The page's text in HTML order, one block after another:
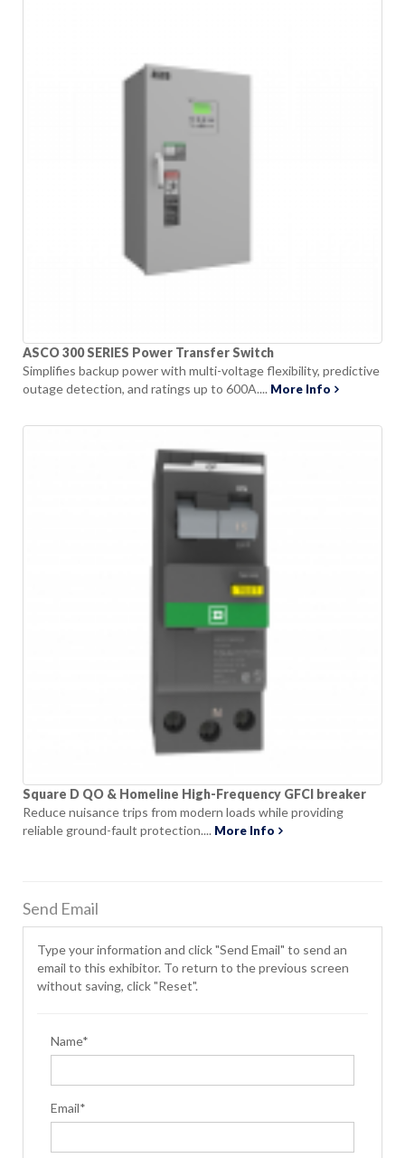
ASCO 300 SERIES Power Transfer Switch
Simplifies backup power with multi-voltage flexibility, predictive
outage detection, and ratings up to 600A.... More Info
Square D QO & Homeline High-Frequency GFCI breaker
Reduce nuisance trips from modern loads while providing
reliable ground-fault protection.... More Info
Send Email
Type your information and click "Send Email" to send an
email to this exhibitor. To return to the previous screen
without saving, click "Reset".
Name*
Email*